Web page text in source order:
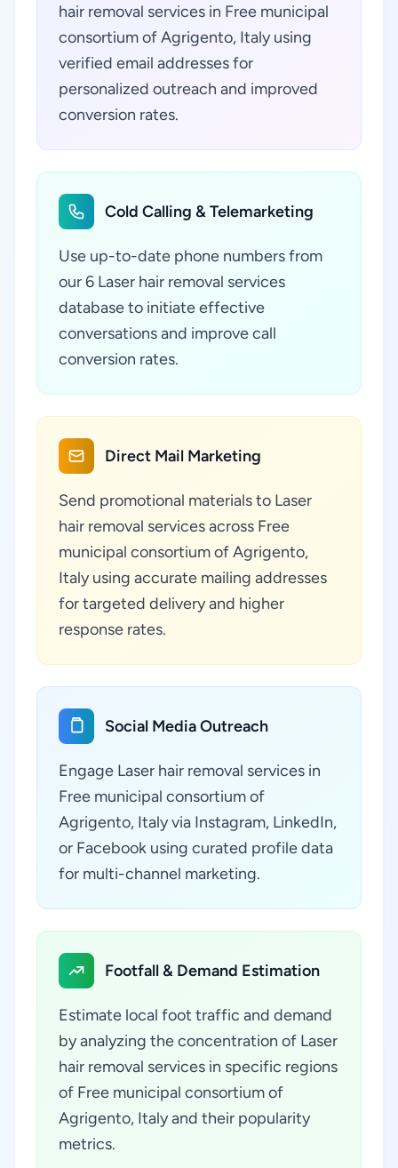
hair removal services in Free municipal
consortium of Agrigento, Italy using
verified email addresses for
personalized outreach and improved
conversion rates.
Cold Calling & Telemarketing
Use up-to-date phone numbers from
our 6 Laser hair removal services
database to initiate effective
conversations and improve call
conversion rates.
Direct Mail Marketing
Send promotional materials to Laser
hair removal services across Free
municipal consortium of Agrigento,
Italy using accurate mailing addresses
for targeted delivery and higher
response rates.
Social Media Outreach
Engage Laser hair removal services in
Free municipal consortium of
Agrigento, Italy via Instagram, LinkedIn,
or Facebook using curated profile data
for multi-channel marketing.
Footfall & Demand Estimation
Estimate local foot traffic and demand
by analyzing the concentration of Laser
hair removal services in specific regions
of Free municipal consortium of
Agrigento, Italy and their popularity
metrics.